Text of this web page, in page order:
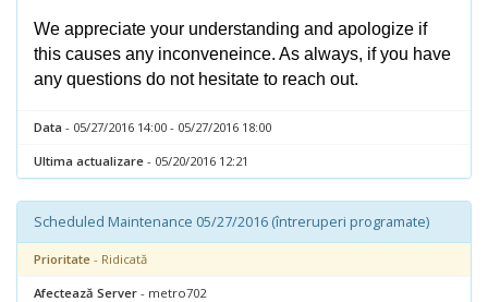
We appreciate your understanding and apologize if
this causes any inconveneince. As always, if you have
any questions do not hesitate to reach out.
Data - 05/27/2016 14:00 - 05/27/2016 18:00
Ultima actualizare - 05/20/2016 12:21
Scheduled Maintenance 05/27/2016 (întreruperi programate)
Prioritate - Ridicată
Afectează Server - metro702